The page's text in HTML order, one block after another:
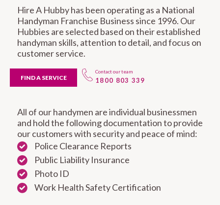
Hire A Hubby has been operating as a National
Handyman Franchise Business since 1996. Our
Hubbies are selected based on their established
handyman skills, attention to detail, and focus on
customer service.
FIND A SERVICE
Contact our team
1800 803 339
All of our handymen are individual businessmen
and hold the following documentation to provide
our customers with security and peace of mind:
Police Clearance Reports
Public Liability Insurance
Photo ID
Work Health Safety Certification